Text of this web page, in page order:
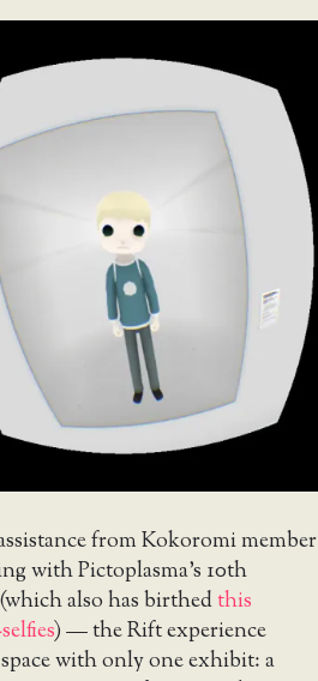
from Kokoromi member
with Pictoplasma’s 10th
also has birthedthis
) — the Rift experience
with only one exhibit: a